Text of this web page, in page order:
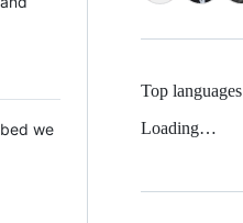
we
Top languages
Loading…